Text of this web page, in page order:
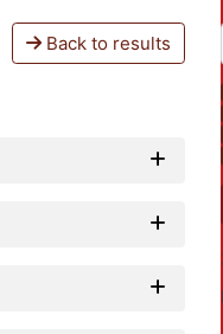
Back to results